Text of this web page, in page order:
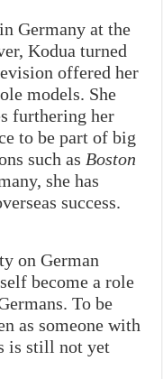
Germany at the
Kodua turned
offered her
models. She
furthering her
to be part of big
such as Boston
she has
success.
on German
become a role
To be
as someone with
is still not yet